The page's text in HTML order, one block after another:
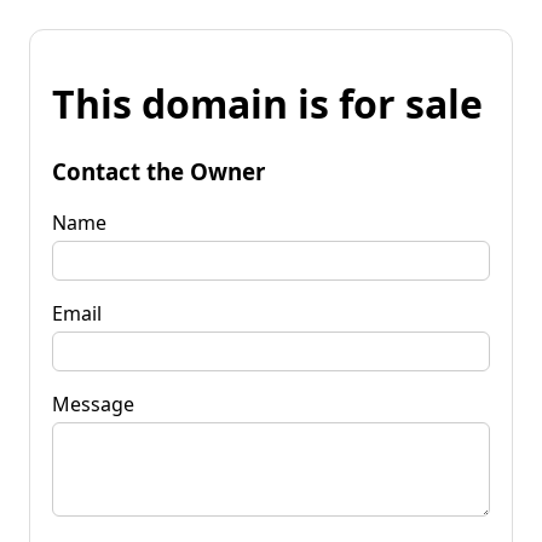
This domain is for sale
Contact the Owner
Name
Email
Message